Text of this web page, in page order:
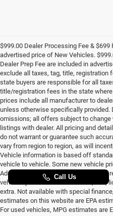
$999.00 Dealer Processing Fee &
advertised price of New Vehicles.
Dealer Prep Fee are included in
exclude all taxes, tag, title, registration
state buyers are responsible for all
title/registration fees in the state
prices include all manufacturer to
unless otherwise specifically provided.
omissions; all offers subject to
listings with dealer. All pricing and
do not warrant or guarantee such
vary from region to region, as will
Vehicle information is based off
vehicle to vehicle. Some new vehicle
Additional proof of credentials may be
vehicle specific information. Tax, title,
extra. Not available with special
estimates on this website are EPA
For used vehicles, MPG estimates are